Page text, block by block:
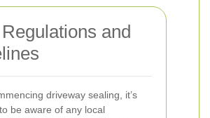
and
driveway sealing, it’s
be aware of any local